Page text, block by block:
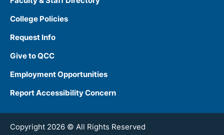
College Policies
Request Info
Give to QCC
Employment Opportunities
Report Accessibility Concern
Copyright 2026 © All Rights Reserved